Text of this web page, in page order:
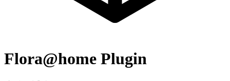
Flora@home Plugin